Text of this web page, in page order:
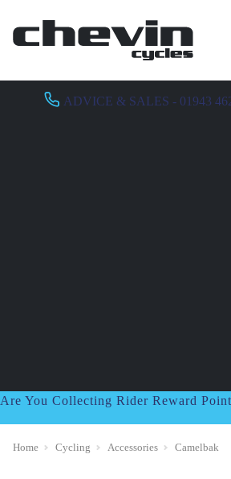
ADVICE & SALES - 01943
Are You Collecting Rider Reward
Home Cycling Accessories Camelbak